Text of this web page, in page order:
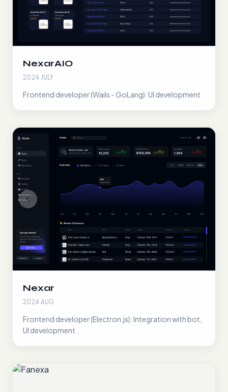
NexarAIO
2024 JULY
Frontend developer (Wails - GoLang): UI development
Nexar
2024 AUG
Frontend developer (Electron.js): Integration with bot,
UI development